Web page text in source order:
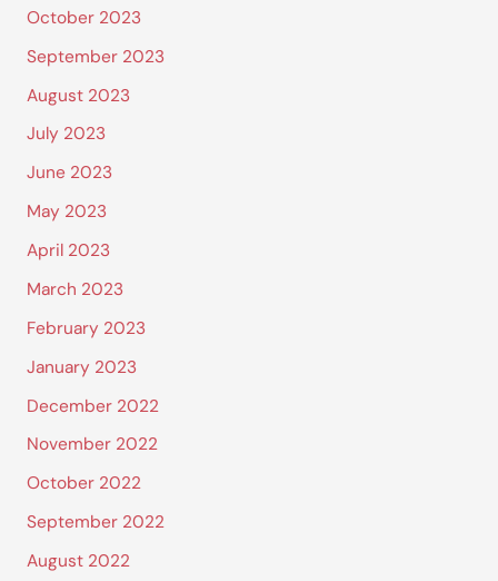
October 2023
September 2023
August 2023
July 2023
June 2023
May 2023
April 2023
March 2023
February 2023
January 2023
December 2022
November 2022
October 2022
September 2022
August 2022